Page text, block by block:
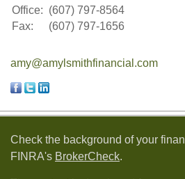
Office: (607) 797-8564
Fax:
(607) 797-1656
amy@amylsmithfinancial.com
Check the background of your
FINRA's BrokerCheck.